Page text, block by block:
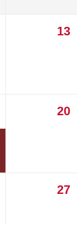
13
20
27